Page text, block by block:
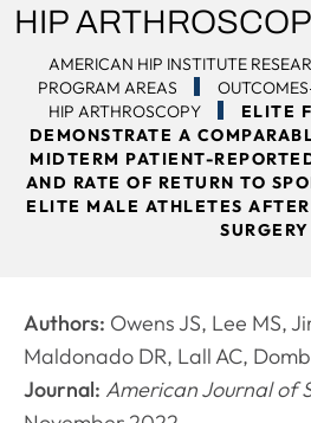
HIP
AMERICAN HIP INSTITUTE
PROGRAM AREAS
HIP ARTHROSCOPY
ELITE
DEMONSTRATE A
MIDTERM PATIENT-
AND RATE OF RETURN TO
ELITE MALE ATHLETES
SURGERY
Authors: Owens JS, Lee MS,
Maldonado DR, Lall AC,
Journal: American Journal of